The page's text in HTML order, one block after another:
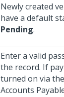
Newly created
have a default
Pending.
Enter a valid
the record. If
turned on via
Accounts